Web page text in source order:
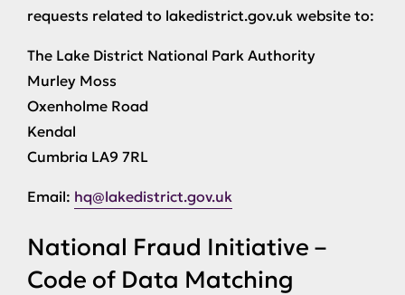
requests related to lakedistrict.gov.uk website to:
The Lake District National Park Authority
Murley Moss
Oxenholme Road
Kendal
Cumbria LA9 7RL
Email: hq@lakedistrict.gov.uk
National Fraud Initiative –
Code of Data Matching